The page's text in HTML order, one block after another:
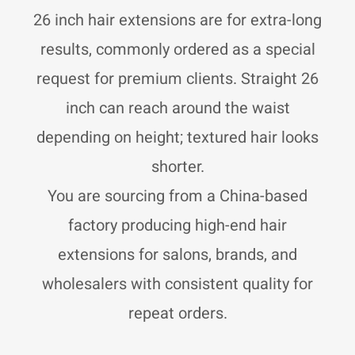
a
m
p e
26 inch hair extensions are for extra-long
results, commonly ordered as a special
request for premium clients. Straight 26
inch can reach around the waist
depending on height; textured hair looks
shorter.
You are sourcing from a China-based
factory producing high-end hair
extensions for salons, brands, and
wholesalers with consistent quality for
repeat orders.